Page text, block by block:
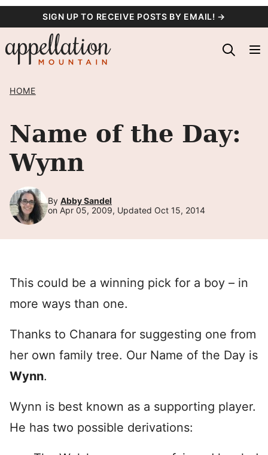
content
SIGN UP TO RECEIVE POSTS BY EMAIL! →
HOME
Name of the Day:
Wynn
By Abby Sandel
on Apr 05, 2009, Updated Oct 15, 2014
This could be a winning pick for a boy – in
more ways than one.
Thanks to Chanara for suggesting one from
her own family tree. Our Name of the Day is
Wynn.
Wynn is best known as a supporting player.
He has two possible derivations: